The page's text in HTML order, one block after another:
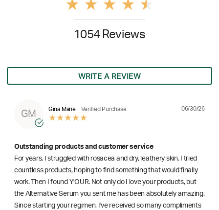
1054 Reviews
WRITE A REVIEW
GM
Gina Marie Verified Purchase 06/30/26
Outstanding products and customer service
For years, I struggled with rosacea and dry, leathery skin. I tried
countless products, hoping to find something that would finally
work. Then I found Y'OUR. Not only do I love your products, but
the Alternative Serum you sent me has been absolutely amazing.
Since starting your regimen, I've received so many compliments